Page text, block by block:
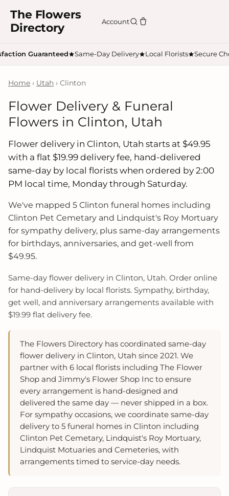
The Flowers
Directory
Account
Guaranteed Same-Day Delivery Local Florists Secure
Home › Utah › Clinton
Flower Delivery & Funeral
Flowers in Clinton, Utah
Flower delivery in Clinton, Utah starts at $49.95
with a flat $19.99 delivery fee, hand-delivered
same-day by local florists when ordered by 2:00
PM local time, Monday through Saturday.
We've mapped 5 Clinton funeral homes including
Clinton Pet Cemetary and Lindquist's Roy Mortuary
for sympathy delivery, plus same-day arrangements
for birthdays, anniversaries, and get-well from
$49.95.
Same-day flower delivery in Clinton, Utah. Order online
for hand-delivery by local florists. Sympathy, birthday,
get well, and anniversary arrangements available with
$19.99 flat delivery fee.
The Flowers Directory has coordinated same-day
flower delivery in Clinton, Utah since 2021. We
partner with 6 local florists including The Flower
Shop and Jimmy's Flower Shop Inc to ensure
every arrangement is hand-designed and
delivered the same day — never shipped in a box.
For sympathy occasions, we coordinate same-day
delivery to 5 funeral homes in Clinton including
Clinton Pet Cemetary, Lindquist's Roy Mortuary,
Lindquist Motuaries and Cemeteries, with
arrangements timed to service-day needs.